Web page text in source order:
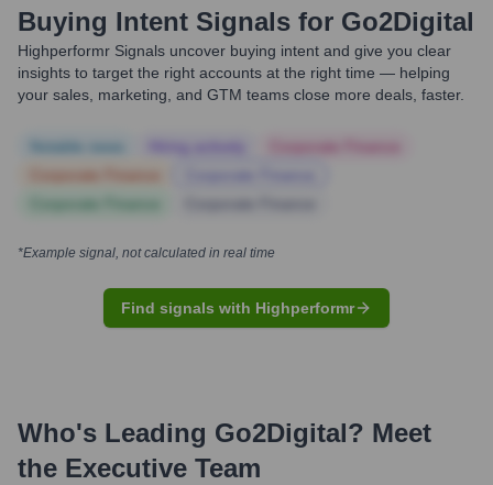
Buying Intent Signals for Go2Digital
Highperformr Signals uncover buying intent and give you clear
insights to target the right accounts at the right time — helping
your sales, marketing, and GTM teams close more deals, faster.
*Example signal, not calculated in real time
Find signals with Highperformr
Who's Leading Go2Digital? Meet
the Executive Team